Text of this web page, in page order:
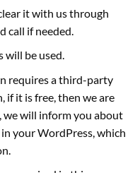
it with us through
call if needed.
will be used.
requires a third-party
if it is free, then we are
we will inform you about
your WordPress, which